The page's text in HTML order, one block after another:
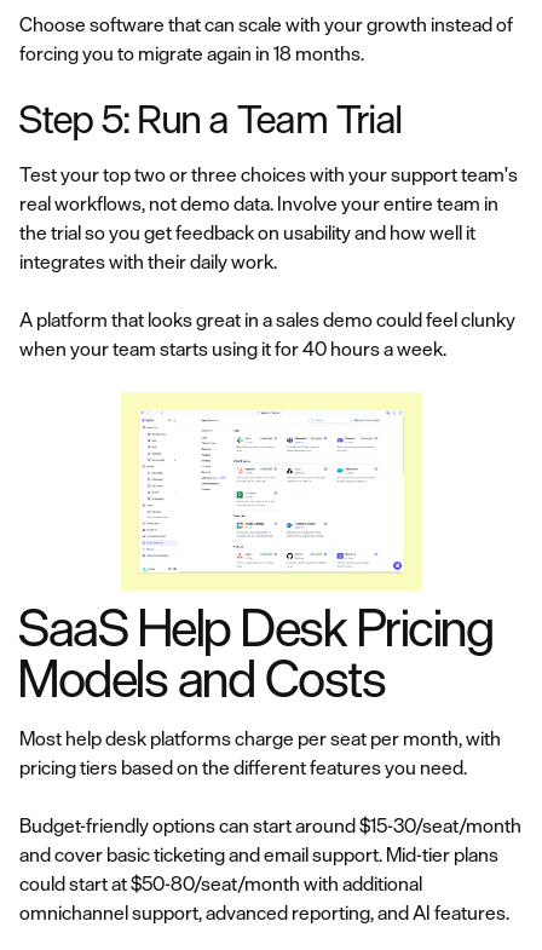
Choose software that can scale with your growth instead of
forcing you to migrate again in 18 months.
Step 5: Run a Team Trial
Test your top two or three choices with your support team's
real workflows, not demo data. Involve your entire team in
the trial so you get feedback on usability and how well it
integrates with their daily work.
A platform that looks great in a sales demo could feel clunky
when your team starts using it for 40 hours a week.
SaaS Help Desk Pricing
Models and Costs
Most help desk platforms charge per seat per month, with
pricing tiers based on the different features you need.
Budget-friendly options can start around $15-30/seat/month
and cover basic ticketing and email support. Mid-tier plans
could start at $50-80/seat/month with additional
omnichannel support, advanced reporting, and AI features.